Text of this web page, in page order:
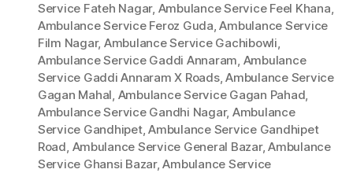
Service Fateh Nagar, Ambulance Service Feel Khana,
Ambulance Service Feroz Guda,Ambulance Service
Film Nagar, Ambulance Service Gachibowli,
Ambulance Service Gaddi Annaram, Ambulance
Service Gaddi Annaram X Roads,Ambulance Service
Gagan Mahal, Ambulance Service Gagan Pahad,
Ambulance Service Gandhi Nagar, Ambulance
Service Gandhipet,Ambulance Service Gandhipet
Road, Ambulance Service General Bazar,Ambulance
Service Ghansi Bazar,Ambulance Service